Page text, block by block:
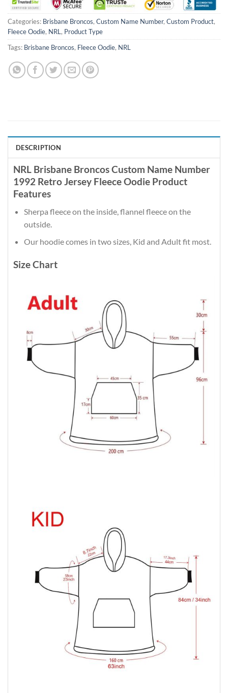
Categories: Brisbane Broncos, Custom Name Number, Custom Product,
Fleece Oodie, NRL, Product Type
Tags: Brisbane Broncos, Fleece Oodie, NRL
DESCRIPTION
NRL Brisbane Broncos Custom Name Number
1992 Retro Jersey Fleece Oodie Product
Features
Sherpa fleece on the inside, flannel fleece on the
outside.
Our hoodie comes in two sizes, Kid and Adult fit most.
Size Chart